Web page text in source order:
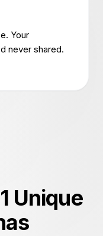
Your
never shared.
Unique